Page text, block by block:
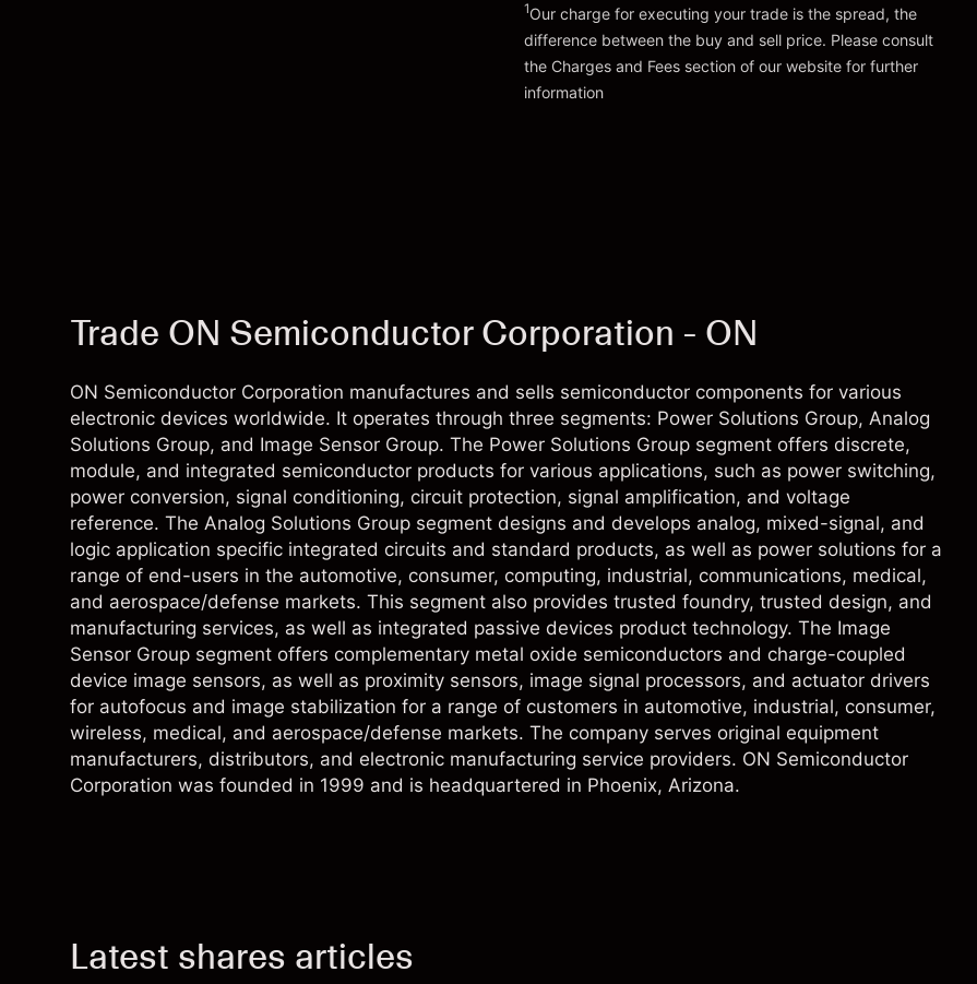
Charges and Fees
1Our charge for executing your trade is the spread, the
difference between the buy and sell price. Please consult
the Charges and Fees section of our website for further
information
Trade ON Semiconductor Corporation - ON
ON Semiconductor Corporation manufactures and sells semiconductor components for various
electronic devices worldwide. It operates through three segments: Power Solutions Group, Analog
Solutions Group, and Image Sensor Group. The Power Solutions Group segment offers discrete,
module, and integrated semiconductor products for various applications, such as power switching,
power conversion, signal conditioning, circuit protection, signal amplification, and voltage
reference. The Analog Solutions Group segment designs and develops analog, mixed-signal, and
logic application specific integrated circuits and standard products, as well as power solutions for a
range of end-users in the automotive, consumer, computing, industrial, communications, medical,
and aerospace/defense markets. This segment also provides trusted foundry, trusted design, and
manufacturing services, as well as integrated passive devices product technology. The Image
Sensor Group segment offers complementary metal oxide semiconductors and charge-coupled
device image sensors, as well as proximity sensors, image signal processors, and actuator drivers
for autofocus and image stabilization for a range of customers in automotive, industrial, consumer,
wireless, medical, and aerospace/defense markets. The company serves original equipment
manufacturers, distributors, and electronic manufacturing service providers. ON Semiconductor
Corporation was founded in 1999 and is headquartered in Phoenix, Arizona.
Latest shares articles